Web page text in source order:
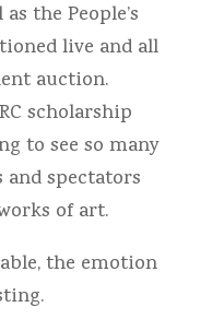
the People’s
live and all
auction.
scholarship
to see so many
spectators
of art.
the emotion